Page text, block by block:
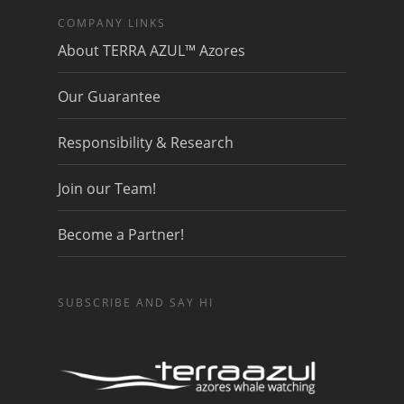
COMPANY LINKS
About TERRA AZUL™ Azores
Our Guarantee
Responsibility & Research
Join our Team!
Become a Partner!
SUBSCRIBE AND SAY HI